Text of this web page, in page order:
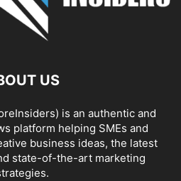
US
is an authentic and
platform helping SMEs and
business ideas, the latest
state-of-the-art marketing